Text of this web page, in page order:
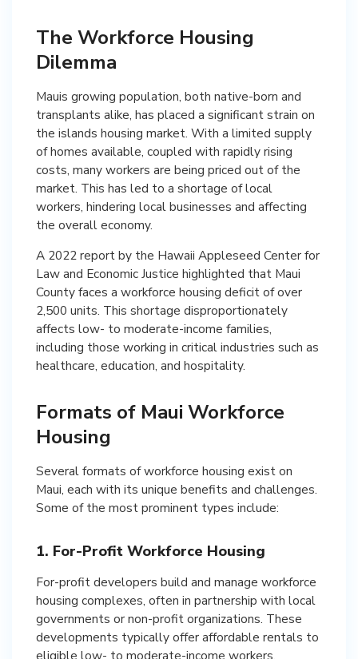
The Workforce Housing
Dilemma
Mauis growing population, both native-born and
transplants alike, has placed a significant strain on
the islands housing market. With a limited supply
of homes available, coupled with rapidly rising
costs, many workers are being priced out of the
market. This has led to a shortage of local
workers, hindering local businesses and affecting
the overall economy.
A 2022 report by the Hawaii Appleseed Center for
Law and Economic Justice highlighted that Maui
County faces a workforce housing deficit of over
2,500 units. This shortage disproportionately
affects low- to moderate-income families,
including those working in critical industries such as
healthcare, education, and hospitality.
Formats of Maui Workforce
Housing
Several formats of workforce housing exist on
Maui, each with its unique benefits and challenges.
Some of the most prominent types include:
1. For-Profit Workforce Housing
For-profit developers build and manage workforce
housing complexes, often in partnership with local
governments or non-profit organizations. These
developments typically offer affordable rentals to
eligible low- to moderate-income workers.